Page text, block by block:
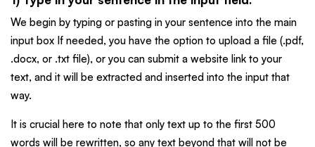
We begin by typing or pasting in your sentence into the main
input box If needed, you have the option to upload a file (.pdf,
.docx, or .txt file), or you can submit a website link to your
text, and it will be extracted and inserted into the input that
way.
It is crucial here to note that only text up to the first 500
words will be rewritten, so any text beyond that will not be